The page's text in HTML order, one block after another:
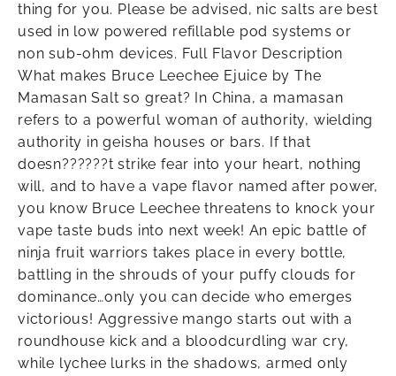
thing for you. Please be advised, nic salts are best
used in low powered refillable pod systems or
non sub-ohm devices. Full Flavor Description
What makes Bruce Leechee Ejuice by The
Mamasan Salt so great? In China, a mamasan
refers to a powerful woman of authority, wielding
authority in geisha houses or bars. If that
doesn??????t strike fear into your heart, nothing
will, and to have a vape flavor named after power,
you know Bruce Leechee threatens to knock your
vape taste buds into next week! An epic battle of
ninja fruit warriors takes place in every bottle,
battling in the shrouds of your puffy clouds for
dominance…only you can decide who emerges
victorious! Aggressive mango starts out with a
roundhouse kick and a bloodcurdling war cry,
while lychee lurks in the shadows, armed only